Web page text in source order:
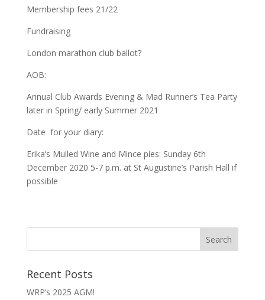
Membership fees 21/22
Fundraising
London marathon club ballot?
AOB:
Annual Club Awards Evening & Mad Runner’s Tea Party
later in Spring/ early Summer 2021
Date for your diary:
Erika’s Mulled Wine and Mince pies: Sunday 6th
December 2020 5-7 p.m. at St Augustine’s Parish Hall if
possible
Recent Posts
WRP’s 2025 AGM!